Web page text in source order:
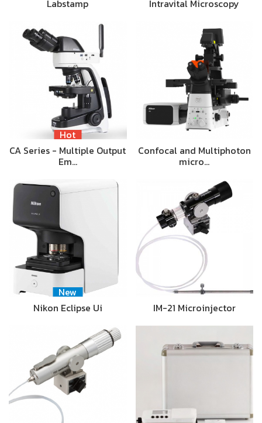
Labstamp
Intravital Microscopy
Hot
CA Series - Multiple Output
Em…
Confocal and Multiphoton
micro…
New
Nikon Eclipse Ui
IM-21 Microinjector